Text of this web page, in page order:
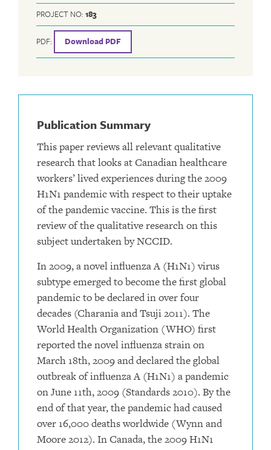
PROJECT NO: 183
PDF: Download PDF
Publication Summary
This paper reviews all relevant qualitative
research that looks at Canadian healthcare
workers’ lived experiences during the 2009
H1N1 pandemic with respect to their uptake
of the pandemic vaccine. This is the first
review of the qualitative research on this
subject undertaken by NCCID.
In 2009, a novel influenza A (H1N1) virus
subtype emerged to become the first global
pandemic to be declared in over four
decades (Charania and Tsuji 2011). The
World Health Organization (WHO) first
reported the novel influenza strain on
March 18th, 2009 and declared the global
outbreak of influenza A (H1N1) a pandemic
on June 11th, 2009 (Standards 2010). By the
end of that year, the pandemic had caused
over 16,000 deaths worldwide (Wynn and
Moore 2012). In Canada, the 2009 H1N1